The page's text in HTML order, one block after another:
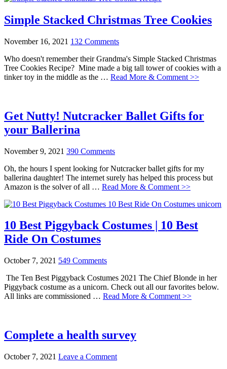
Simple Stacked Christmas Tree Cookies
November 16, 2021 132 Comments
Who doesn't remember their Grandma's Simple Stacked Christmas
Tree Cookies Recipe? Mine made a big tall tower of cookies with a
tinker toy in the middle as the … Read More & Comment >>
Get Nutty! Nutcracker Ballet Gifts for
your Ballerina
November 9, 2021 390 Comments
Oh, the hours I spent looking for Nutcracker ballet gifts for my
ballerina daughter! The internet surely has helped this process but
Amazon is the solver of all … Read More & Comment >>
10 Best Piggyback Costumes | 10 Best
Ride On Costumes
October 7, 2021 549 Comments
The Ten Best Piggyback Costumes 2021 The Chief Blonde in her
Piggyback costume as a unicorn. Check out all our favorites below.
All links are commissioned … Read More & Comment >>
Complete a health survey
October 7, 2021 Leave a Comment